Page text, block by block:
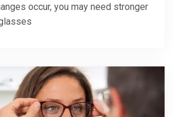
occur, you may need stronger